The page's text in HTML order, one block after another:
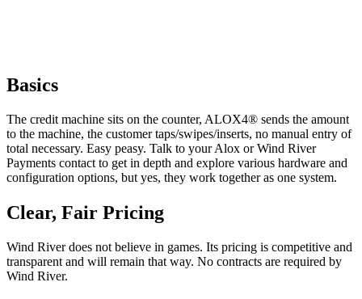
Basics
The credit machine sits on the counter, ALOX4® sends the amount
to the machine, the customer taps/swipes/inserts, no manual entry of
total necessary. Easy peasy. Talk to your Alox or Wind River
Payments contact to get in depth and explore various hardware and
configuration options, but yes, they work together as one system.
Clear, Fair Pricing
Wind River does not believe in games. Its pricing is competitive and
transparent and will remain that way. No contracts are required by
Wind River.